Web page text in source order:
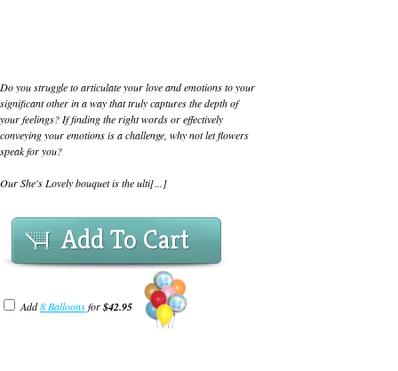
Do you struggle to articulate your love and emotions to your
significant other in a way that truly captures the depth of
your feelings? If finding the right words or effectively
conveying your emotions is a challenge, why not let flowers
speak for you?
Our She's Lovely bouquet is the ulti[...]
Add To Cart
Add8 Balloonsfor$42.95